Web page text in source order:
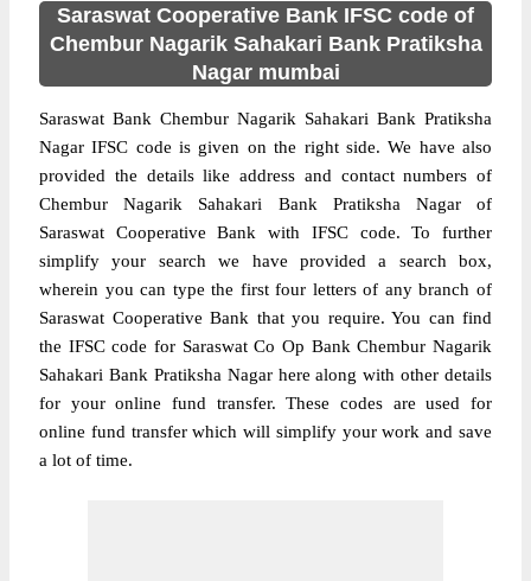
Saraswat Cooperative Bank IFSC code of
Chembur Nagarik Sahakari Bank Pratiksha
Nagar mumbai
Saraswat Bank Chembur Nagarik Sahakari Bank Pratiksha
Nagar IFSC code is given on the right side. We have also
provided the details like address and contact numbers of
Chembur Nagarik Sahakari Bank Pratiksha Nagar of
Saraswat Cooperative Bank with IFSC code. To further
simplify your search we have provided a search box,
wherein you can type the first four letters of any branch of
Saraswat Cooperative Bank that you require. You can find
the IFSC code for Saraswat Co Op Bank Chembur Nagarik
Sahakari Bank Pratiksha Nagar here along with other details
for your online fund transfer. These codes are used for
online fund transfer which will simplify your work and save
a lot of time.